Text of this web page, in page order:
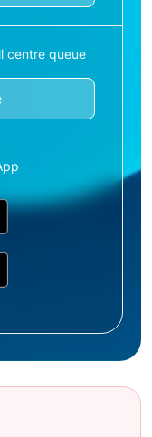
centre queue